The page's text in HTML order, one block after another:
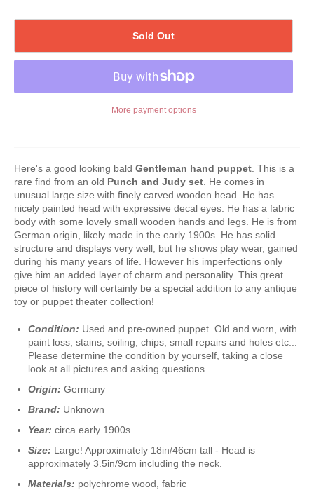
Sold Out
More payment options
Here's a good looking bald Gentleman hand puppet . This is a
rare find from an old Punch and Judy set . He comes in
unusual large size with finely carved wooden head. He has
nicely painted head with expressive decal eyes. He has a fabric
body with some lovely small wooden hands and legs. He is from
German origin, likely made in the early 1900s. He has solid
structure and displays very well, but he shows play wear, gained
during his many years of life. However his imperfections only
give him an added layer of charm and personality. This great
piece of history will certainly be a special addition to any antique
toy or puppet theater collection!
Condition: Used and pre-owned puppet. Old and worn, with
paint loss, stains, soiling, chips, small repairs and holes etc...
Please determine the condition by yourself, taking a close
look at all pictures and asking questions.
Origin: Germany
Brand: Unknown
Year: circa early 1900s
Size: Large! Approximately 18in/46cm tall - Head is
approximately 3.5in/9cm including the neck.
Materials: polychrome wood, fabric